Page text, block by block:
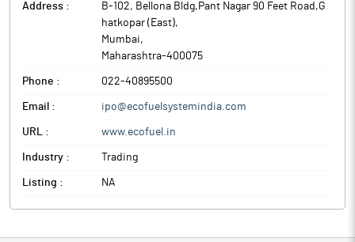
Address :
B-102, Bellona Bldg,Pant Nagar 90 Feet Road,G
hatkopar (East),
Mumbai,
Maharashtra-400075
Phone : 022-40895500
Email : ipo@ecofuelsystemindia.com
URL : www.ecofuel.in
Industry : Trading
Listing : NA